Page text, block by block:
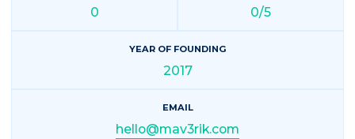
0 0/5
YEAR OF FOUNDING
2017
EMAIL
hello@mav3rik.com